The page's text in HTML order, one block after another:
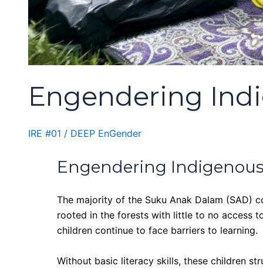
Engendering
IRE #01 / DEEP EnGender
Engendering
The majority of the Suku Anak Dalam (SAD)
rooted in the forests with little to no access
children continue to face barriers to learning.
Without basic literacy skills, these children